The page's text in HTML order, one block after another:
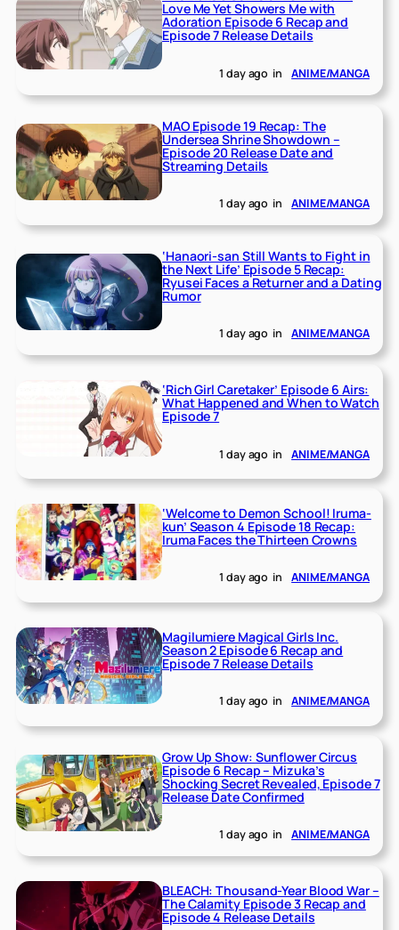
Love Me Yet Showers Me with
Adoration Episode 6 Recap and
Episode 7 Release Details
1 day ago in ANIME/MANGA
MAO Episode 19 Recap: The
Undersea Shrine Showdown –
Episode 20 Release Date and
Streaming Details
1 day ago in ANIME/MANGA
‘Hanaori-san Still Wants to Fight in
the Next Life’ Episode 5 Recap:
Ryusei Faces a Returner and a Dating
Rumor
1 day ago in ANIME/MANGA
‘Rich Girl Caretaker’ Episode 6 Airs:
What Happened and When to Watch
Episode 7
1 day ago in ANIME/MANGA
‘Welcome to Demon School! Iruma-
kun’ Season 4 Episode 18 Recap:
Iruma Faces the Thirteen Crowns
1 day ago in ANIME/MANGA
Magilumiere Magical Girls Inc.
Season 2 Episode 6 Recap and
Episode 7 Release Details
1 day ago in ANIME/MANGA
Grow Up Show: Sunflower Circus
Episode 6 Recap – Mizuka’s
Shocking Secret Revealed, Episode 7
Release Date Confirmed
1 day ago in ANIME/MANGA
BLEACH: Thousand-Year Blood War –
The Calamity Episode 3 Recap and
Episode 4 Release Details